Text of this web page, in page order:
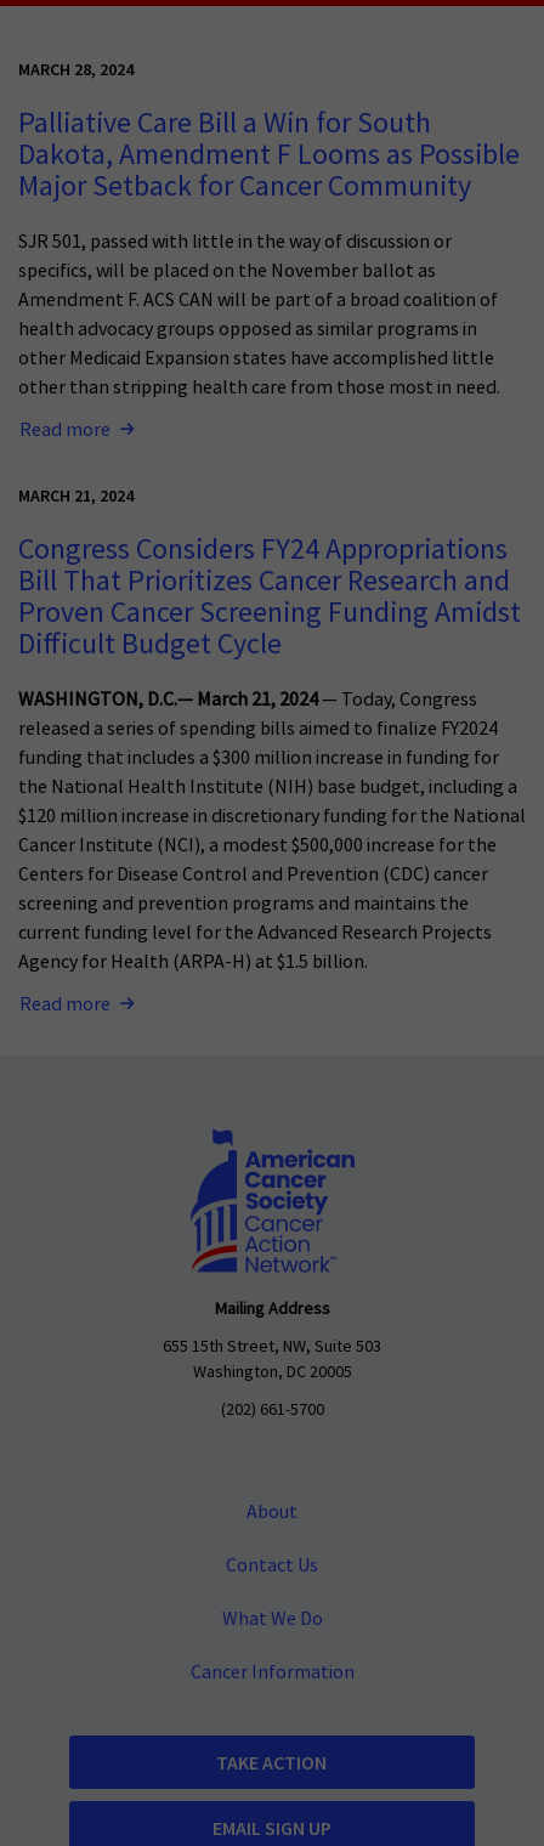
MARCH 28, 2024
Palliative Care Bill a Win for South
Dakota, Amendment F Looms as Possible
Major Setback for Cancer Community
SJR 501, passed with little in the way of discussion or
specifics, will be placed on the November ballot as
Amendment F. ACS CAN will be part of a broad coalition of
health advocacy groups opposed as similar programs in
other Medicaid Expansion states have accomplished little
other than stripping health care from those most in need.
Read more
MARCH 21, 2024
Congress Considers FY24 Appropriations
Bill That Prioritizes Cancer Research and
Proven Cancer Screening Funding Amidst
Difficult Budget Cycle
WASHINGTON, D.C.— March 21, 2024— Today, Congress
released a series of spending bills aimed to finalize FY2024
funding that includes a $300 million increase in funding for
the National Health Institute (NIH) base budget, including a
$120 million increase in discretionary funding for the National
Cancer Institute (NCI), a modest $500,000 increase for the
Centers for Disease Control and Prevention (CDC) cancer
screening and prevention programs and maintains the
current funding level for the Advanced Research Projects
Agency for Health (ARPA-H) at $1.5 billion.
Read more
Mailing Address
655 15th Street, NW, Suite 503
Washington, DC 20005
(202) 661-5700
About
Contact Us
What We Do
Cancer Information
TAKE ACTION
EMAIL SIGN UP